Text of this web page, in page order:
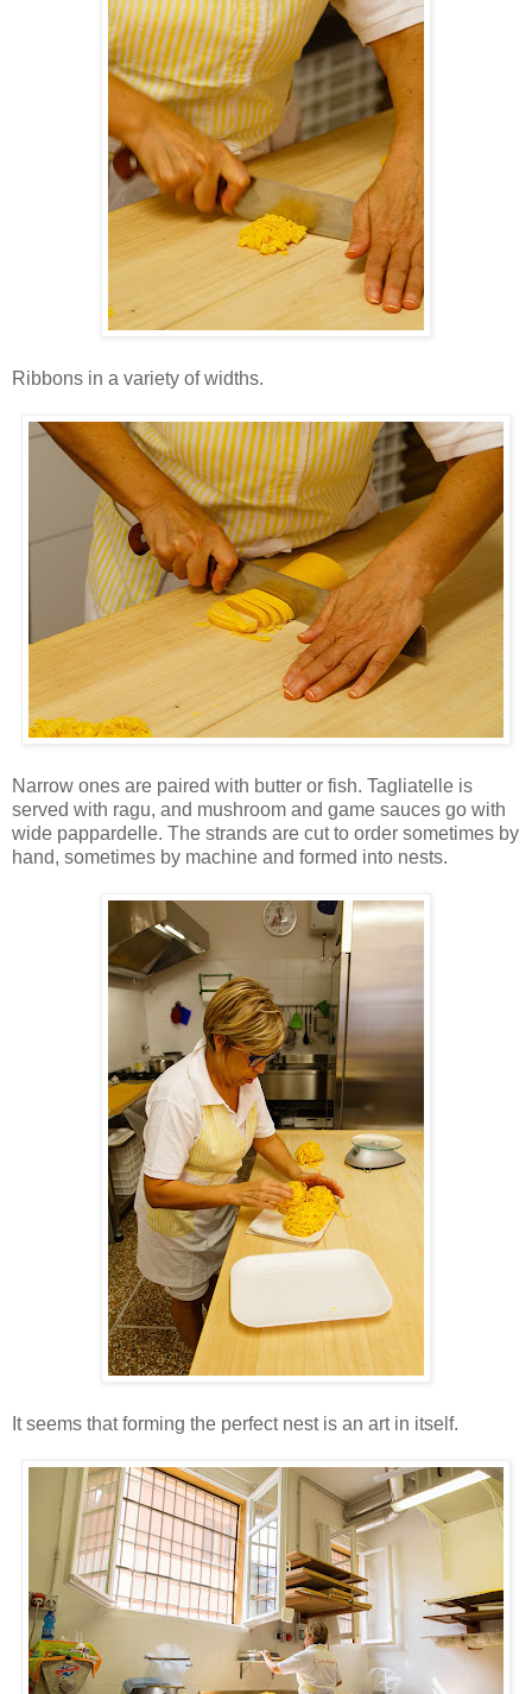
Ribbons in a variety of widths.
Narrow ones are paired with butter or fish. Tagliatelle is
served with ragu, and mushroom and game sauces go with
wide pappardelle. The strands are cut to order sometimes by
hand, sometimes by machine and formed into nests.
It seems that forming the perfect nest is an art in itself.